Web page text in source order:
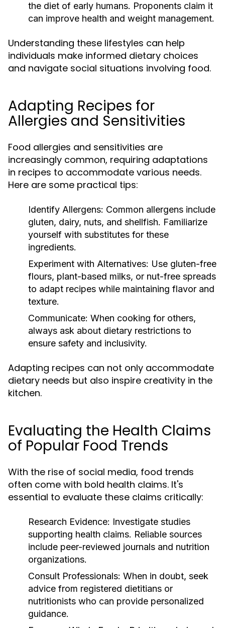
the diet of early humans. Proponents claim it
can improve health and weight management.
Understanding these lifestyles can help
individuals make informed dietary choices
and navigate social situations involving food.
Adapting Recipes for
Allergies and Sensitivities
Food allergies and sensitivities are
increasingly common, requiring adaptations
in recipes to accommodate various needs.
Here are some practical tips:
Identify Allergens: Common allergens include
gluten, dairy, nuts, and shellfish. Familiarize
yourself with substitutes for these
ingredients.
Experiment with Alternatives: Use gluten-free
flours, plant-based milks, or nut-free spreads
to adapt recipes while maintaining flavor and
texture.
Communicate: When cooking for others,
always ask about dietary restrictions to
ensure safety and inclusivity.
Adapting recipes can not only accommodate
dietary needs but also inspire creativity in the
kitchen.
Evaluating the Health Claims
of Popular Food Trends
With the rise of social media, food trends
often come with bold health claims. It's
essential to evaluate these claims critically:
Research Evidence: Investigate studies
supporting health claims. Reliable sources
include peer-reviewed journals and nutrition
organizations.
Consult Professionals: When in doubt, seek
advice from registered dietitians or
nutritionists who can provide personalized
guidance.